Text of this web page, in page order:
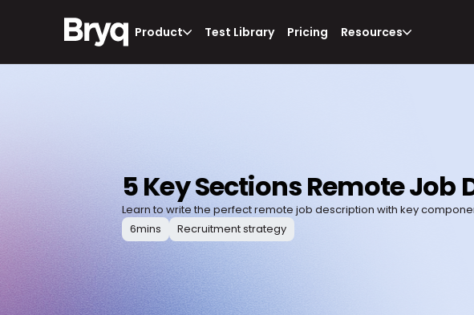
Product Test Library Pricing Resources
5 Key Sections Remote
Learn to write the perfect remote job description with key
6mins Recruitment strategy